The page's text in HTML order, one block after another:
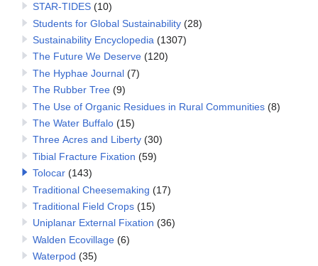
STAR-TIDES (10)
Students for Global Sustainability (28)
Sustainability Encyclopedia (1307)
The Future We Deserve (120)
The Hyphae Journal (7)
The Rubber Tree (9)
The Use of Organic Residues in Rural Communities (8)
The Water Buffalo (15)
Three Acres and Liberty (30)
Tibial Fracture Fixation (59)
Tolocar (143)
Traditional Cheesemaking (17)
Traditional Field Crops (15)
Uniplanar External Fixation (36)
Walden Ecovillage (6)
Waterpod (35)